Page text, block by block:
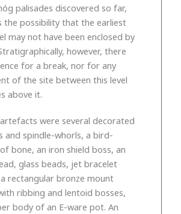
palisades discovered so far,
the possibility that the earliest
may not have been enclosed by
however, there
for a break, nor for any
of the site between this level
above it.
were several decorated
and spindle-whorls, a bird-
bone, an iron shield boss, an
glass beads, jet bracelet
rectangular bronze mount
ribbing and lentoid bosses,
body of an E-ware pot. An